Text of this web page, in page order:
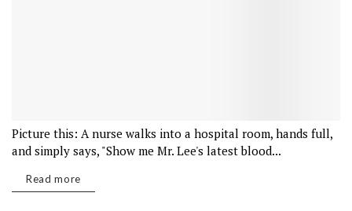
Picture this: A nurse walks into a hospital room, hands full,
and simply says, "Show me Mr. Lee's latest blood...
Read more